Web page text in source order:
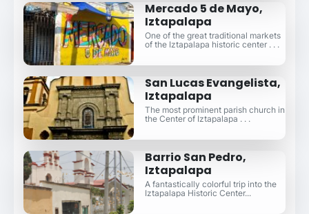
Mercado 5 de Mayo,
Iztapalapa
One of the great traditional markets
of the Iztapalapa historic center . . .
San Lucas Evangelista,
Iztapalapa
The most prominent parish church in
the Center of Iztapalapa . . .
Barrio San Pedro,
Iztapalapa
A fantastically colorful trip into the
Iztapalapa Historic Center...